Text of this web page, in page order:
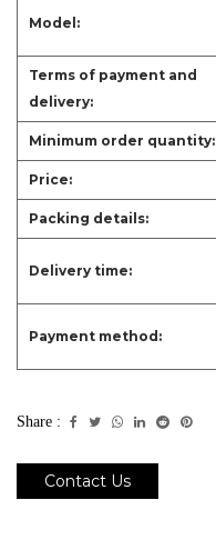
Model:
Terms of payment and
delivery:
Minimum order quantity:
Price:
Packing details:
Delivery time:
Payment method:
Share :
Contact Us